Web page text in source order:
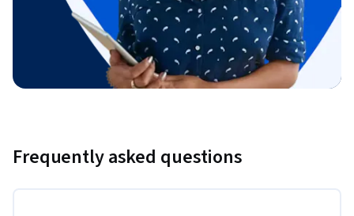
Frequently asked questions